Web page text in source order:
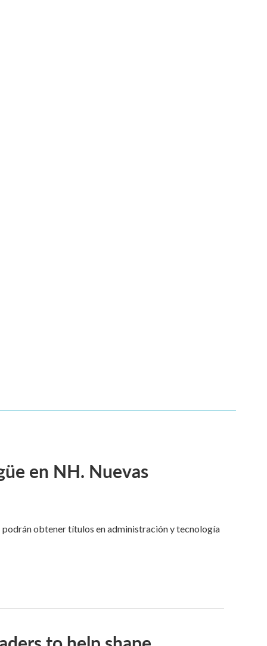
en NH. Nuevas
obtener títulos en administración y tecnología